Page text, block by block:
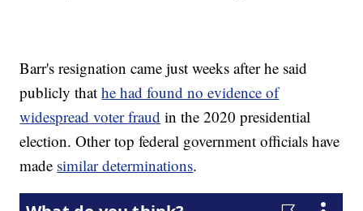
Barr's resignation came just weeks after he said
publicly thathe had found no evidence of
widespread voter fraud in the 2020 presidential
election. Other top federal government officials have
made similar determinations.